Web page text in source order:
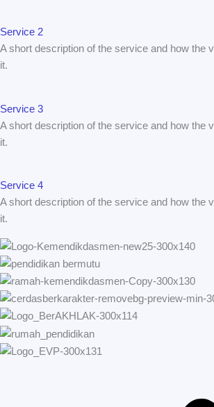
Service 2
A short description of the service and how the
it.
Service 3
A short description of the service and how the
it.
Service 4
A short description of the service and how the
it.